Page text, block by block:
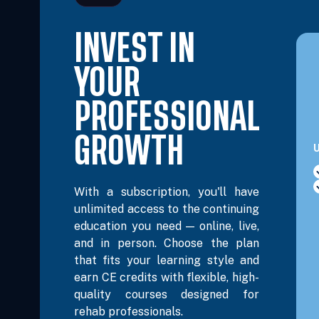
Dec 12, 2026 8:00 AM – 3:30 PM Eastern
Dec 13, 2026 8:00 AM – 3:30 PM Eastern
INVEST IN
YOUR
PROFESSIONAL
GROWTH
With a subscription, you'll have
unlimited access to the continuing
education you need — online, live,
and in person. Choose the plan
that fits your learning style and
earn CE credits with flexible, high-
quality courses designed for
rehab professionals.